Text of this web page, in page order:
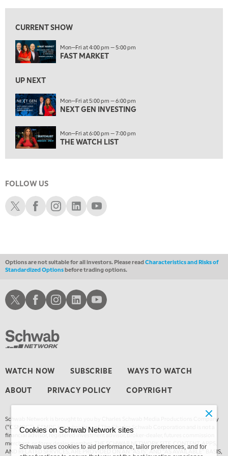
5:00 PM
6:00 PM
THE WATCH LIST
MARKET ON CLOSE
8:30 PM
MARKET OVERTIME REPLAY
9:00 PM
MARKET MATTERS WITH MARLEY KAYDEN
EDUCATION 9:30 PM
10:00 PM
FAST MARKET REPLAY
11:00 PM
MARKET OVERTIME REPLAY
1:30 AM
3:00 AM
TRADING 360
THE WRAP REPLAY
CURRENT SHOW
Mon—Fri at 4:00 pm — 5:00 pm
FAST MARKET
UP NEXT
Mon—Fri at 5:00 pm — 6:00 pm
NEXT GEN INVESTING
Mon—Fri at 6:00 pm — 7:00 pm
THE WATCH LIST
FOLLOW US
Schwab XSchwab Facebook
Schwab Instagram
Schwab LinkedIn
Schwab Youtube
Options are not suitable for all investors. Please readCharacteristics and Risks of
Standardized Optionsbefore trading options.
WATCH NOW SUBSCRIBE WAYS TO WATCH
ABOUT PRIVACY POLICY COPYRIGHT
Schwab Network is brought to you by Charles Schwab Media Productions Company
(“CSMPC”). CSMPC is a subsidiary of The Charles Schwab Corporation and is not a
financial advisor, registered investment advisor, broker-dealer, futures commission
merchant, or forex dealer member. THE SCHWAB NETWORK SITE, CONTENT, APPS,
AND RELATED SERVICES, ARE PROVIDED ON AN “AS IS” AND “AS AVAILABLE” BASIS,
Schwab XSchwab Facebook
Schwab Instagram
Schwab LinkedInSchwab Youtube
Cookies on Schwab Network sites
Schwab uses cookies to aid performance, tailor preferences, and for